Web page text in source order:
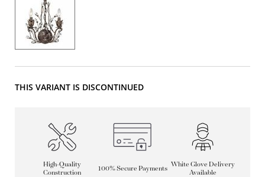
THIS VARIANT IS DISCONTINUED
High-Quality
Construction
100% Secure Payments
White Glove Delivery
Available